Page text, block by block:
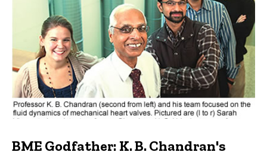
BME Godfather: K. B. Chandran's